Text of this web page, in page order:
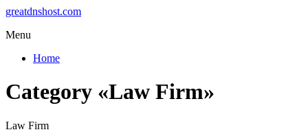
greatdnshost.com
Menu
Home
Category «Law Firm»
Law Firm